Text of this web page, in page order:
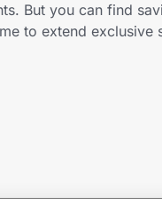
But you can find
to extend